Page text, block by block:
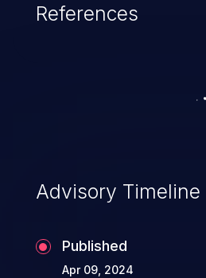
that directory.
References
Advisory Timeline
Published
Apr 09, 2024